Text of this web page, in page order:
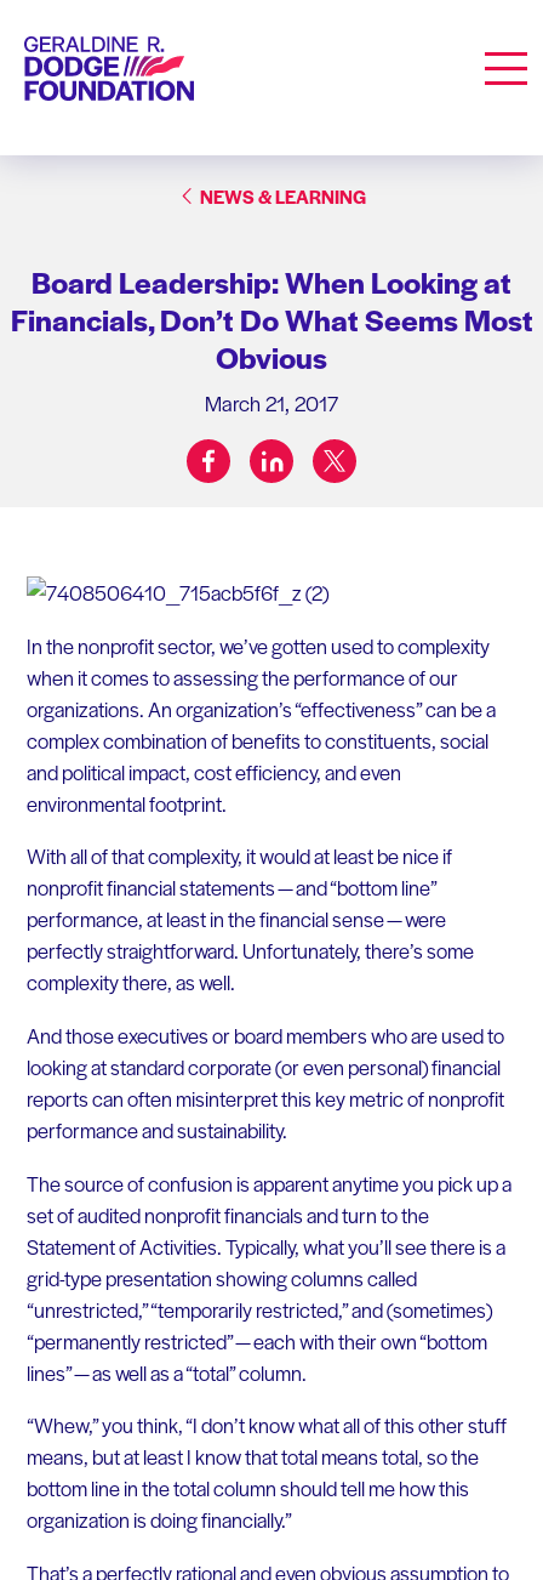
Geraldine R. Dodge Foundation
NEWS & LEARNING
Board Leadership: When Looking at
Financials, Don’t Do What Seems Most
Obvious
March 21, 2017
Share on:
facebooklinkedintwitter
In the nonprofit sector, we’ve gotten used to complexity
when it comes to assessing the performance of our
organizations. An organization’s “effectiveness” can be a
complex combination of benefits to constituents, social
and political impact, cost efficiency, and even
environmental footprint.
With all of that complexity, it would at least be nice if
nonprofit financial statements — and “bottom line”
performance, at least in the financial sense — were
perfectly straightforward. Unfortunately, there’s some
complexity there, as well.
And those executives or board members who are used to
looking at standard corporate (or even personal) financial
reports can often misinterpret this key metric of nonprofit
performance and sustainability.
The source of confusion is apparent anytime you pick up a
set of audited nonprofit financials and turn to the
Statement of Activities. Typically, what you’ll see there is a
grid-type presentation showing columns called
“unrestricted,” “temporarily restricted,” and (sometimes)
“permanently restricted” — each with their own “bottom
lines” — as well as a “total” column.
“Whew,” you think, “I don’t know what all of this other stuff
means, but at least I know that total means total, so the
bottom line in the total column should tell me how this
organization is doing financially.”
That’s a perfectly rational and even obvious assumption to